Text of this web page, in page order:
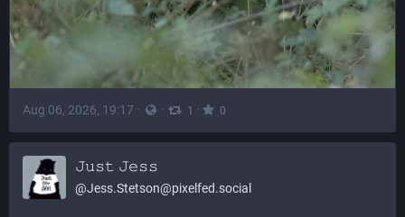
Aug 06, 2026, 19:17 · · 1 · 0
𝙹𝚞𝚜𝚝 𝙹𝚎𝚜𝚜
@Jess.Stetson@pixelfed.social